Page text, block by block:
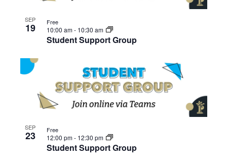
SEP
19
Student Support Group
10:00 am- 10:30 am
Free
SEP
23
Student Support Group
12:00 pm- 12:30 pm
Free